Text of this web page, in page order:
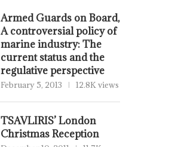
Armed Guards on Board,
A controversial policy of
marine industry: The
current status and the
regulative perspective
February 5, 2013 12.8K views
TSAVLIRIS’ London
Christmas Reception